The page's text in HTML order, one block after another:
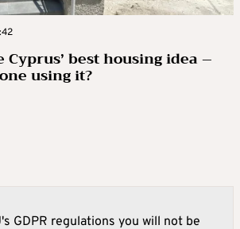
best housing idea –
using it?
GDPR regulations you will not be